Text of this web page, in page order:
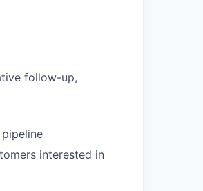
follow-up,
interested in